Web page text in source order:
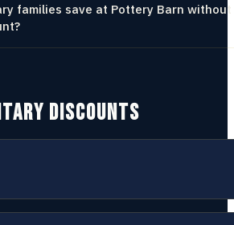
families save at Pottery Barn without
DISCOUNTS